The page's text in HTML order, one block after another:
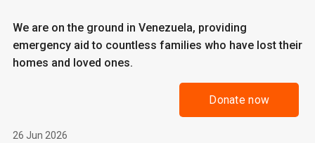
We are on the ground in Venezuela, providing
emergency aid to countless families who have lost their
homes and loved ones.
Donate now
26 Jun 2026